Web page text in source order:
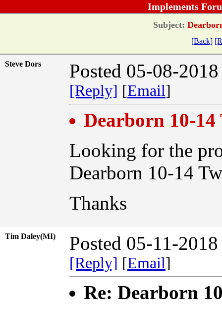
Implements
Subject:
[Back]
Steve Dors Posted 05-08-
[Reply] [Email]
Dearborn 10-14
Looking for the
Dearborn 10-14
Thanks
Tim Daley(MI) Posted 05-11-
[Reply] [Email]
Re: Dearborn